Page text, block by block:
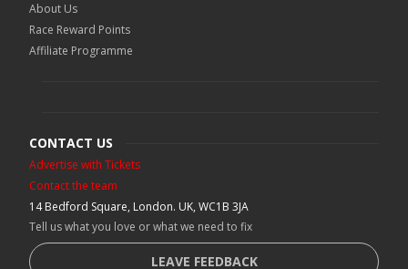
About Us
Race Reward Points
Affiliate Programme
CONTACT US
Advertise with Tickets
Contact the team
14 Bedford Square, London. UK, WC1B 3JA
Tell us what you love or what we need to fix
LEAVE FEEDBACK